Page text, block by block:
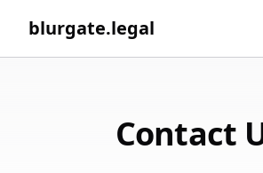
blurgate.legal
Contact